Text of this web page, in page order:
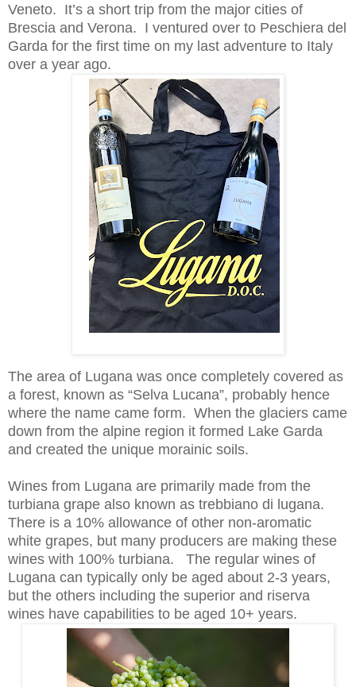
Veneto. It’s a short trip from the major cities of
Brescia and Verona. I ventured over to Peschiera del
Garda for the first time on my last adventure to Italy
over a year ago.
The area of Lugana was once completely covered as
a forest, known as “Selva Lucana”, probably hence
where the name came form. When the glaciers came
down from the alpine region it formed Lake Garda
and created the unique morainic soils.
Wines from Lugana are primarily made from the
turbiana grape also known as trebbiano di lugana.
There is a 10% allowance of other non-aromatic
white grapes, but many producers are making these
wines with 100% turbiana. The regular wines of
Lugana can typically only be aged about 2-3 years,
but the others including the superior and riserva
wines have capabilities to be aged 10+ years.